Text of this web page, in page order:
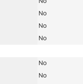
No
No
No
No
No